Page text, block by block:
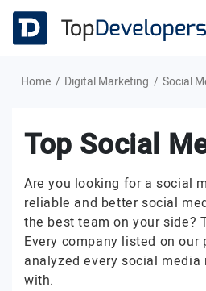
Home Digital Marketing Social
Top Social
Are you looking for a social
reliable and better social
the best team on your side?
Every company listed on
analyzed every social
with.